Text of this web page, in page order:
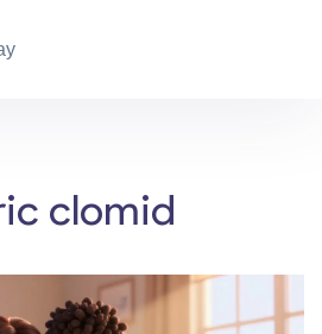
clomid